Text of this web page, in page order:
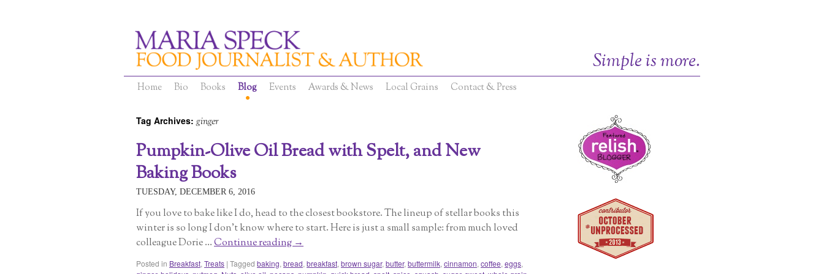
Simple is more.
Home Bio Books Blog Events Awards & News Local Grains Contact & Press
Tag Archives: ginger
Pumpkin-Olive Oil Bread with Spelt, and New
Baking Books
TUESDAY, DECEMBER 6, 2016
If you love to bake like I do, head to the closest bookstore. The lineup of stellar books this
winter is so long I don’t know where to start. Here is just a small sample: from much loved
colleague Dorie …Continue reading→
Posted in Breakfast, Treats | Tagged baking, bread, breakfast, brown sugar, butter, buttermilk, cinnamon, coffee, eggs,